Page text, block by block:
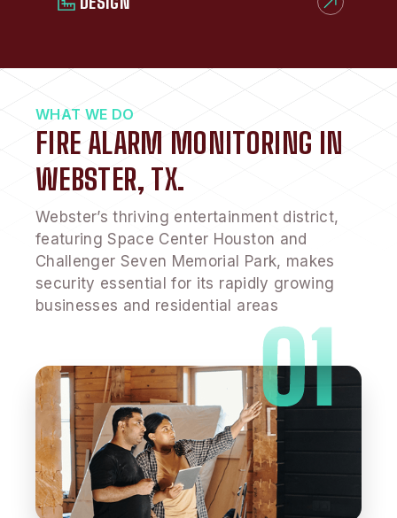
WHAT WE DO
FIRE ALARM MONITORING IN
WEBSTER, TX.
Webster’s thriving entertainment district,
featuring Space Center Houston and
Challenger Seven Memorial Park, makes
security essential for its rapidly growing
businesses and residential areas